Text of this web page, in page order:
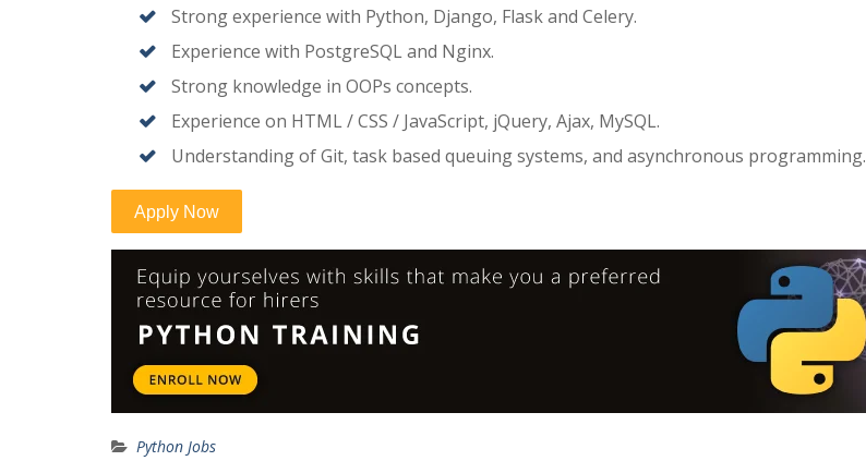
Strong experience with Python, Django, Flask and Celery.
Experience with PostgreSQL and Nginx.
Strong knowledge in OOPs concepts.
Experience on HTML / CSS / JavaScript, jQuery, Ajax, MySQL.
Understanding of Git, task based queuing systems, and asynchronous programming.
Python Jobs